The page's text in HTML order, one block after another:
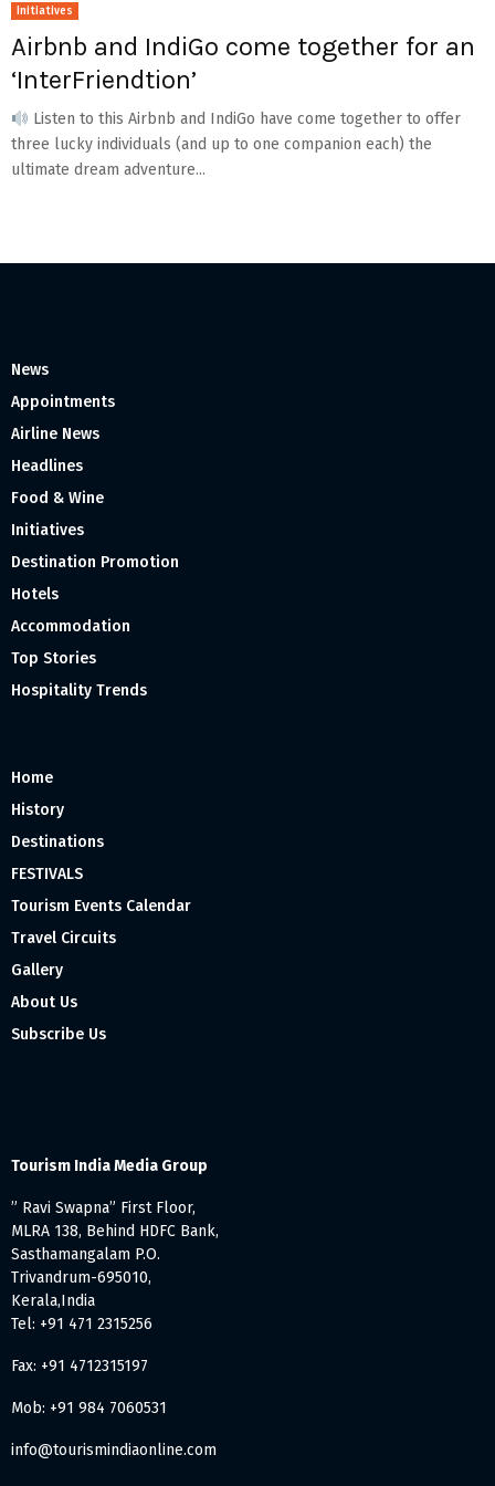
Initiatives
Airbnb and IndiGo come together for an
‘InterFriendtion’
Listen to this Airbnb and IndiGo have come together to offer
three lucky individuals (and up to one companion each) the
ultimate dream adventure...
News
Appointments
Airline News
Headlines
Food & Wine
Initiatives
Destination Promotion
Hotels
Accommodation
Top Stories
Hospitality Trends
Home
History
Destinations
FESTIVALS
Tourism Events Calendar
Travel Circuits
Gallery
About Us
Subscribe Us
Tourism India Media Group
” Ravi Swapna” First Floor,
MLRA 138, Behind HDFC Bank,
Sasthamangalam P.O.
Trivandrum-695010,
Kerala,India
Tel: +91 471 2315256
Fax: +91 4712315197
Mob: +91 984 7060531
info@tourismindiaonline.com